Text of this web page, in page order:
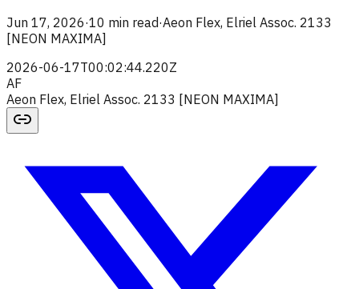
Jun 17, 2026·10 min read·Aeon Flex, Elriel Assoc. 2133
[NEON MAXIMA]
2026-06-17T00:02:44.220Z
AF
Aeon Flex, Elriel Assoc. 2133 [NEON MAXIMA]